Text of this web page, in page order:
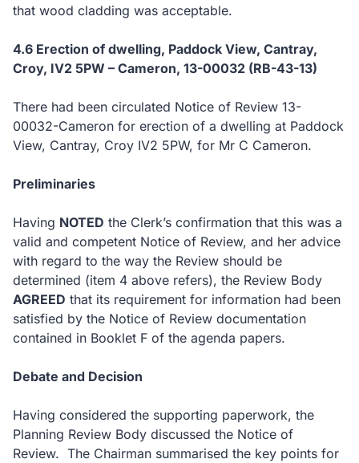
that wood cladding was acceptable.
4.6 Erection of dwelling, Paddock View, Cantray,
Croy, IV2 5PW – Cameron, 13-00032 (RB-43-13)
There had been circulated Notice of Review 13-
00032-Cameron for erection of a dwelling at Paddock
View, Cantray, Croy IV2 5PW, for Mr C Cameron.
Preliminaries
Having NOTED the Clerk’s confirmation that this was a
valid and competent Notice of Review, and her advice
with regard to the way the Review should be
determined (item 4 above refers), the Review Body
AGREED that its requirement for information had been
satisfied by the Notice of Review documentation
contained in Booklet F of the agenda papers.
Debate and Decision
Having considered the supporting paperwork, the
Planning Review Body discussed the Notice of
Review. The Chairman summarised the key points for